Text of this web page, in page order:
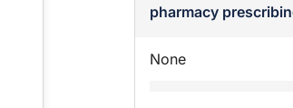
The
pharmacy
None